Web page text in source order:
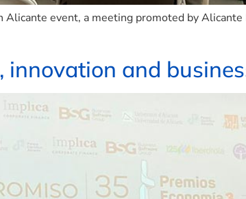
Alicante event, a meeting promoted by
innovation and